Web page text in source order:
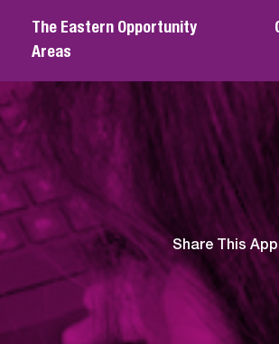
The Eastern Opportunity
Areas
Share This